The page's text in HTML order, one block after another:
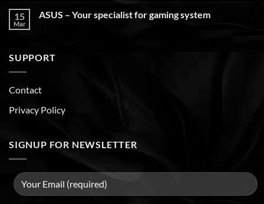
15
Mar
ASUS – Your specialist for gaming system
SUPPORT
Contact
Privacy Policy
SIGNUP FOR NEWSLETTER